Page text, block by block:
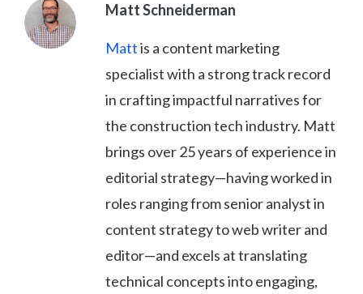
Matt Schneiderman
Mattis a content marketing
specialist with a strong track record
in crafting impactful narratives for
the construction tech industry. Matt
brings over 25 years of experience in
editorial strategy—having worked in
roles ranging from senior analyst in
content strategy to web writer and
editor—and excels at translating
technical concepts into engaging,